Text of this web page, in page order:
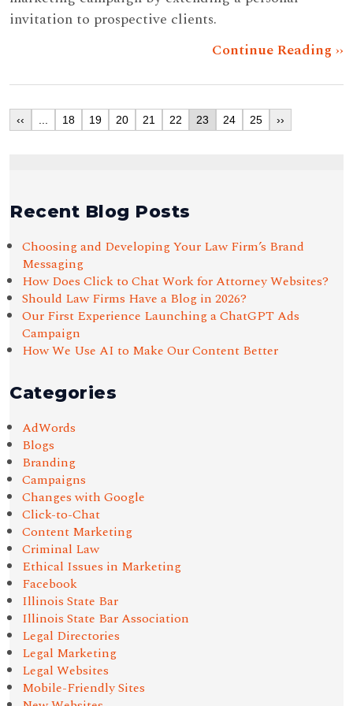
invitation to prospective clients.
Continue Reading ››
‹‹ 18 19 20 21 22 23 24 25 ››
Recent Blog Posts
Choosing and Developing Your Law Firm’s Brand
Messaging
How Does Click to Chat Work for Attorney Websites?
Should Law Firms Have a Blog in 2026?
Our First Experience Launching a ChatGPT Ads
Campaign
How We Use AI to Make Our Content Better
Categories
AdWords
Blogs
Branding
Campaigns
Changes with Google
Click-to-Chat
Content Marketing
Criminal Law
Ethical Issues in Marketing
Facebook
Illinois State Bar
Illinois State Bar Association
Legal Directories
Legal Marketing
Legal Websites
Mobile-Friendly Sites